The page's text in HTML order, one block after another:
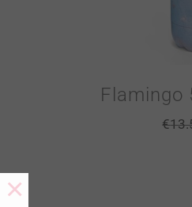
Flamingo
€
×